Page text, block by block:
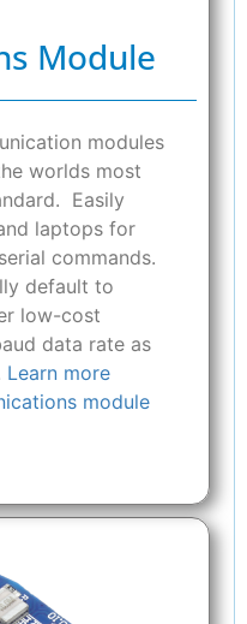
Module
modules
worlds most
Easily
laptops for
commands.
default to
low-cost
data rate as
Learn more
module